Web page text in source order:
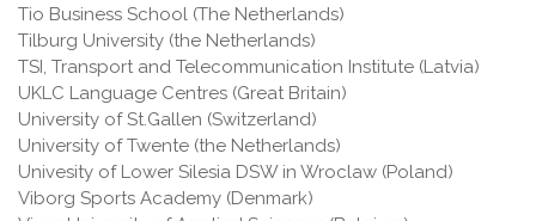
Tio Business School (The Netherlands)
Tilburg University (the Netherlands)
TSI, Transport and Telecommunication Institute (Latvia)
UKLC Language Centres (Great Britain)
University of St.Gallen (Switzerland)
University of Twente (the Netherlands)
Univesity of Lower Silesia DSW in Wroclaw (Poland)
Viborg Sports Academy (Denmark)